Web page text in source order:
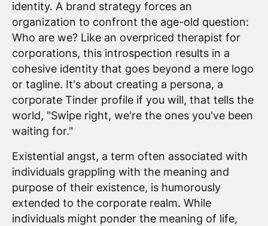
identity. A brand strategy forces an
organization to confront the age-old question:
Who are we? Like an overpriced therapist for
corporations, this introspection results in a
cohesive identity that goes beyond a mere logo
or tagline. It's about creating a persona, a
corporate Tinder profile if you will, that tells the
world, "Swipe right, we're the ones you've been
waiting for."
Existential angst, a term often associated with
individuals grappling with the meaning and
purpose of their existence, is humorously
extended to the corporate realm. While
individuals might ponder the meaning of life,